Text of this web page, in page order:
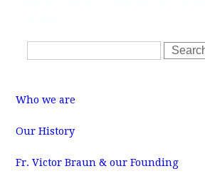
eS
e
r
h
o
S
e
r
h
a
m
e
u
Who we are
Our History
Fr. Victor Braun & our Founding